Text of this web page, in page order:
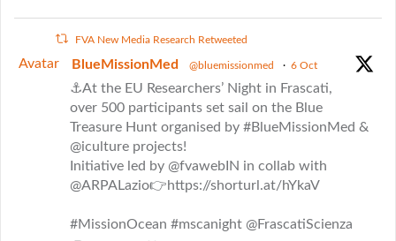
FVA New Media Research Retweeted
Avatar BlueMissionMed @bluemissionmed · 6 Oct
⚓At the EU Researchers’ Night in Frascati,
over 500 participants set sail on the Blue
Treasure Hunt organised by #BlueMissionMed &
@iculture projects!
Initiative led by @fvawebIN in collab with
@ARPALazio👉https://shorturl.at/hYkaV
#MissionOcean #mscanight @FrascatiScienza